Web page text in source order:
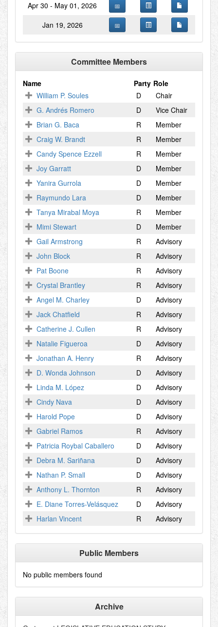
Apr 30 - May 01, 2026
Jan 19, 2026
Committee Members
Name Party Role
William P. Soules
D
Chair
G. Andrés Romero
D
Vice Chair
Brian G. Baca
R
Member
Craig W. Brandt
R
Member
Candy Spence Ezzell
R
Member
Joy Garratt
D
Member
Yanira Gurrola
D
Member
Raymundo Lara
D
Member
Tanya Mirabal Moya
R
Member
Mimi Stewart
D
Member
Gail Armstrong
R
Advisory
John Block
R
Advisory
Pat Boone
R
Advisory
Crystal Brantley
R
Advisory
Angel M. Charley
D
Advisory
Jack Chatfield
R
Advisory
Catherine J. Cullen
R
Advisory
Natalie Figueroa
D
Advisory
Jonathan A. Henry
R
Advisory
D. Wonda Johnson
D
Advisory
Linda M. López
D
Advisory
Cindy Nava
D
Advisory
Harold Pope
D
Advisory
Gabriel Ramos
R
Advisory
Patricia Roybal Caballero
D
Advisory
Debra M. Sariñana
D
Advisory
Nathan P. Small
D
Advisory
Anthony L. Thornton
R
Advisory
E. Diane Torres-Velásquez
D
Advisory
Harlan Vincent
R Advisory
Public Members
No public members found
Archive